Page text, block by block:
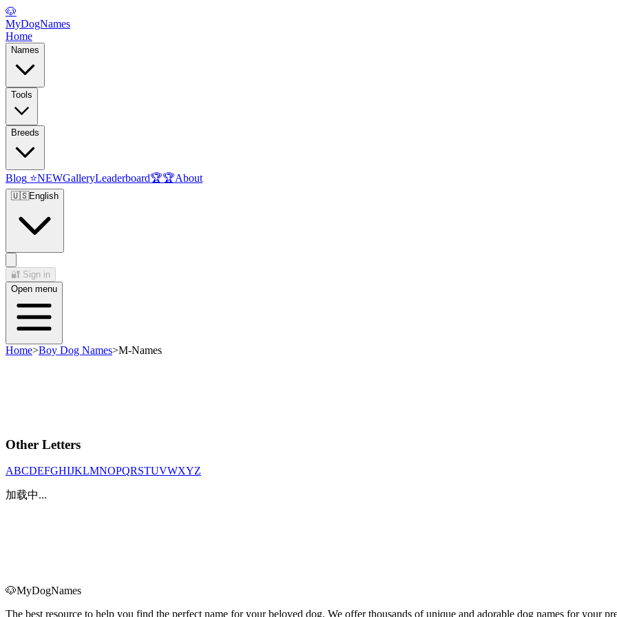
🐶
MyDogNames
Home
Names
Tools
Breeds
Blog ⭐NEWGalleryLeaderboard🏆🏆About
🇺🇸English
🔐 Sign in
Open menu
Home>Boy Dog Names>M-Names
Other Letters
ABCDEFGHIJKLMNOPQRSTUVWXYZ
加载中...
🐶MyDogNames
The best resource to help you find the perfect name for your beloved dog. We offer thousands of unique and adorable dog names for your